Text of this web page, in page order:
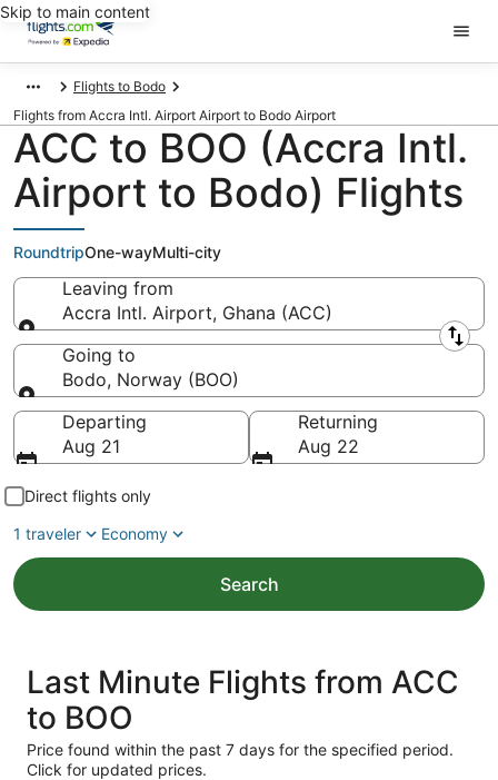
Skip to main content
Flights to Bodo
Flights from Accra Intl. Airport Airport to Bodo Airport
ACC to BOO (Accra Intl.
Airport to Bodo) Flights
RoundtripOne-wayMulti-city
Leaving from
Accra Intl. Airport, Ghana (ACC)
Leaving from
Going to
Bodo, Norway (BOO)
Going to
Departing
Aug 21
Returning
Aug 22
Direct flights only
1 traveler
Economy
Search
Last Minute Flights from ACC
to BOO
Price found within the past 7 days for the specified period.
Click for updated prices.